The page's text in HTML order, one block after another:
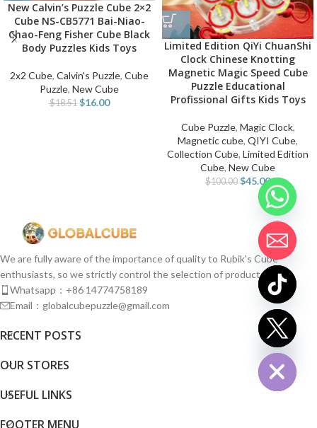
New Calvin’s Puzzle Cube 2×2
Cube NS-CB5771 Bai-Niao-
Chao-Feng Fisher Cube Black
Body Puzzles Kids Toys
2x2 Cube, Calvin's Puzzle, Cube
Puzzle, New Cube
$18.51 $16.00
Limited Edition QiYi ChuanShi
Clock Chinese Knotting
Magnetic Magic Speed Cube
Puzzle Educational
Profissional Gifts Kids Toys
Cube Puzzle, Magic Clock,
Magnetic cube, QIYI Cube,
Collection Cube, Limited Edition
Cube, New Cube
$100.00 $45.00
We are fully aware of the importance of quality to Rubik's Cube
enthusiasts, so we strictly control the selection of products.
Whatsapp：+86 14774758189
Email：globalcubepuzzle@gmail.com
RECENT POSTS
OUR STORES
USEFUL LINKS
FOOTER MENU
Hide
chaty